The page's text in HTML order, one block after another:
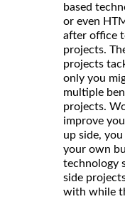
based
or even
after office
projects.
projects
only you
multiple
projects.
improve
up side,
your own
technology
side
with while